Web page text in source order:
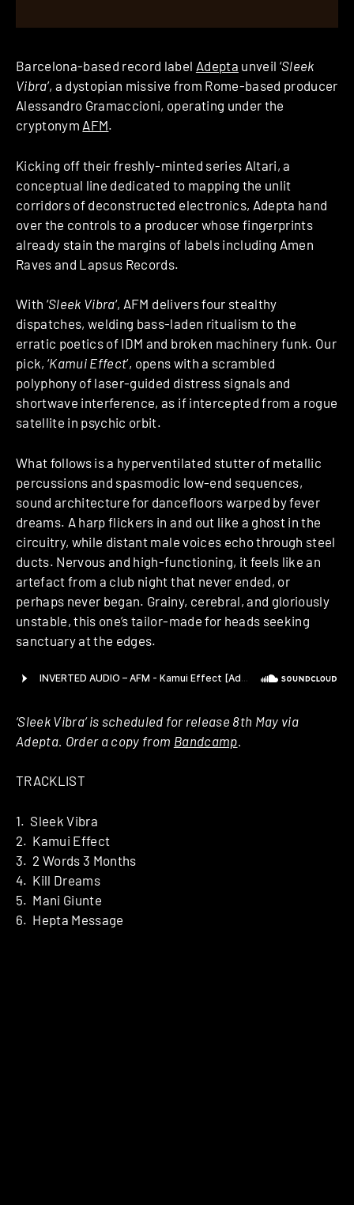
Barcelona-based record label Adepta unveil ‘Sleek
Vibra’, a dystopian missive from Rome-based producer
Alessandro Gramaccioni, operating under the
cryptonym AFM.
Kicking off their freshly-minted series Altari, a
conceptual line dedicated to mapping the unlit
corridors of deconstructed electronics, Adepta hand
over the controls to a producer whose fingerprints
already stain the margins of labels including Amen
Raves and Lapsus Records.
With ‘Sleek Vibra‘, AFM delivers four stealthy
dispatches, welding bass-laden ritualism to the
erratic poetics of IDM and broken machinery funk. Our
pick, ‘Kamui Effect’, opens with a scrambled
polyphony of laser-guided distress signals and
shortwave interference, as if intercepted from a rogue
satellite in psychic orbit.
What follows is a hyperventilated stutter of metallic
percussions and spasmodic low-end sequences,
sound architecture for dancefloors warped by fever
dreams. A harp flickers in and out like a ghost in the
circuitry, while distant male voices echo through steel
ducts. Nervous and high-functioning, it feels like an
artefact from a club night that never ended, or
perhaps never began. Grainy, cerebral, and gloriously
unstable, this one’s tailor-made for heads seeking
sanctuary at the edges.
‘Sleek Vibra‘ is scheduled for release 8th May via
Adepta. Order a copy from Bandcamp
TRACKLIST
1. Sleek Vibra
2. Kamui Effect
3. 2 Words 3 Months
4. Kill Dreams
5. Mani Giunte
6. Hepta Message